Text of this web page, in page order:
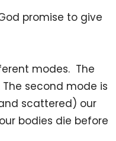
promise to give
modes. The
second mode is
scattered) our
bodies die before